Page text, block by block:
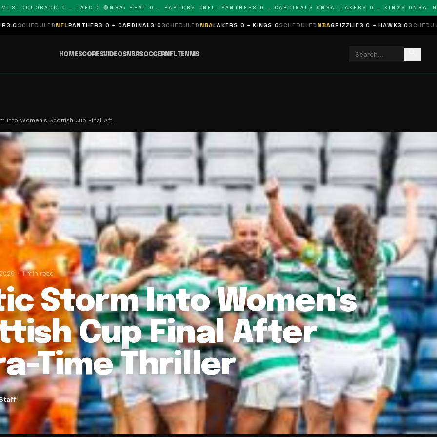
COLORADO 0 – LAFC 0 🔴NBA: HEAT 0 – RAPTORS 0NFL: PANTHERS 0 – CARDINALS 0NBA: LAKERS 0 – KINGS 0NBA:
NFLPANTHERS 0 – CARDINALS 0SCHEDULEDNBALAKERS 0 – KINGS 0SCHEDULEDNBAGRIZZLIES 0 – HAWKS 0SCHEDULEDNHL
HOMESCORESVIDEOSNBASOCCERNFLTENNIS
Into Women's Scottish Cup Final Aft…
1 min read
Storm Into Women's
Cup Final After
Time Thriller